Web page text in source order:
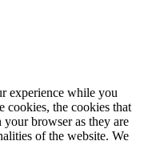
experience while you
cookies, the cookies that
your browser as they are
of the website. We